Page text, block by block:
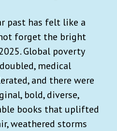
past has felt like a
forget the bright
Global poverty
medical
and there were
bold, diverse,
books that uplifted
weathered storms